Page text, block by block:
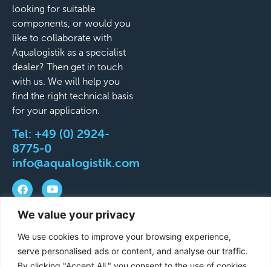
We value your privacy
We use cookies to improve your browsing experience,
serve personalised ads or content, and analyse our traffic.
looking for suitable
components, or would you
like to collaborate with
Aqualogistik as a specialist
dealer? Then get in touch
with us. We will help you
find the right technical basis
for your application.
Tel: +49 (0) 2924-
8775-0
info@aqualogistik.com
©
2026
Aqualogistik.
Terms and Conditions Legal Notice
Data
protection
Delivery & Shipping Terms